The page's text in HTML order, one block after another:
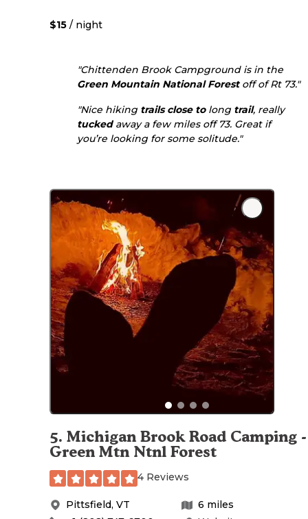
$15 / night
"Chittenden Brook Campground is in the
Green Mountain National Forestoff of Rt 73."
"Nice hiking trails close tolong trail, really
tuckedaway a few miles off 73. Great if
you’re looking for some solitude."
5. Michigan Brook Road Camping -
Green Mtn Ntnl Forest
4 Reviews
Pittsfield, VT 6 miles